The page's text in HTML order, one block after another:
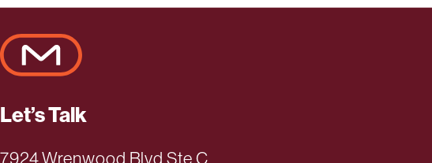
Let’s Talk
7924 Wrenwood Blvd Ste C